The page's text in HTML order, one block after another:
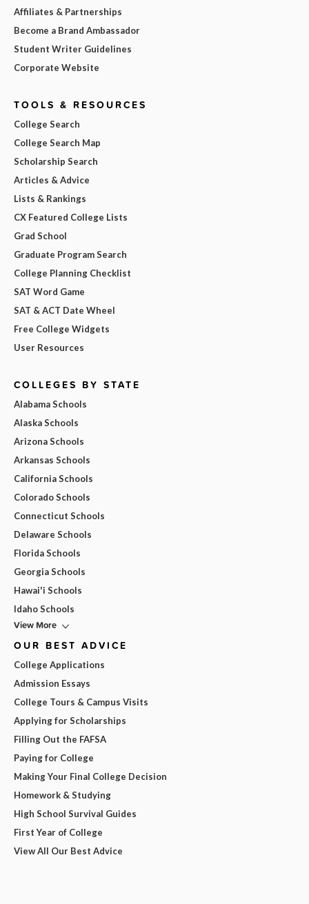
Affiliates & Partnerships
Become a Brand Ambassador
Student Writer Guidelines
Corporate Website
TOOLS & RESOURCES
College Search
College Search Map
Scholarship Search
Articles & Advice
Lists & Rankings
CX Featured College Lists
Grad School
Graduate Program Search
College Planning Checklist
SAT Word Game
SAT & ACT Date Wheel
Free College Widgets
User Resources
COLLEGES BY STATE
Alabama Schools
Alaska Schools
Arizona Schools
Arkansas Schools
California Schools
Colorado Schools
Connecticut Schools
Delaware Schools
Florida Schools
Georgia Schools
Hawai'i Schools
Idaho Schools
View More
OUR BEST ADVICE
College Applications
Admission Essays
College Tours & Campus Visits
Applying for Scholarships
Filling Out the FAFSA
Paying for College
Making Your Final College Decision
Homework & Studying
High School Survival Guides
First Year of College
View All Our Best Advice